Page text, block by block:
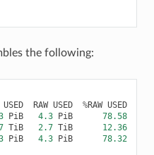
the following:
USED RAW USED %RAW USED
PiB 4.3 PiB
78.58
TiB 2.7 TiB
12.36
PiB 4.3 PiB 78.32